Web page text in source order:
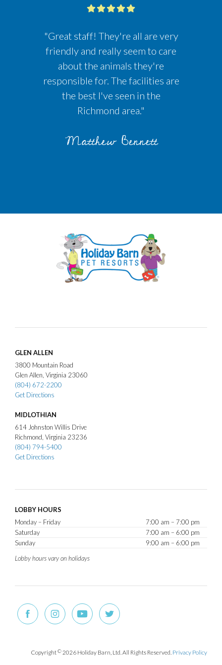
"Great staff! They're all are very
friendly and really seem to care
about the animals they're
responsible for. The facilities are
the best I've seen in the
Richmond area."
Matthew Bennett
GLEN ALLEN
3800 Mountain Road
Glen Allen Virginia 23060
(804) 672-2200
Get Directions
MIDLOTHIAN
614 Johnston Willis Drive
Richmond Virginia 23236
(804) 794-5400
Get Directions
LOBBY HOURS
Monday – Friday
7:00 am – 7:00 pm
Saturday
7:00 am – 6:00 pm
Sunday
9:00 am – 6:00 pm
Lobby hours vary on holidays
Copyright©2026 Holiday Barn, Ltd. All Rights Reserved. Privacy Policy